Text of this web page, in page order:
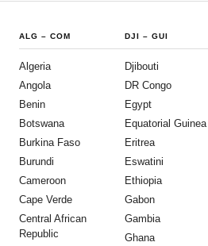
ALG – COM
Algeria
Angola
Benin
Botswana
Burkina Faso
Burundi
Cameroon
Cape Verde
Central African
Republic
DJI –GUI
Djibouti
DR Congo
Egypt
Equatorial Guinea
Eritrea
Eswatini
Ethiopia
Gabon
Gambia
Ghana